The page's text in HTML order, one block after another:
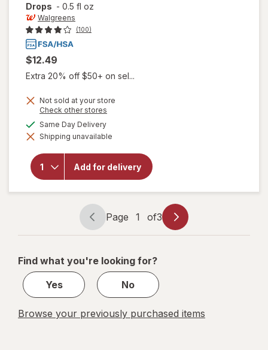
Drops - 0.5 fl oz
Walgreens
(100)
$12.49
Extra 20% off $50+ on sel...
Not sold at your store
Check other stores
dialog
Same Day Deliveryavailable
Shipping unavailable
Add for delivery
overlay for
Walgreens
Page
navigation
Page 1 of3
Page
1
3
Find what you're looking for?
Yes
No
Browse your previously purchased items